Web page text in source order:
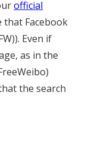
official
Facebook
Even if
as in the
the search